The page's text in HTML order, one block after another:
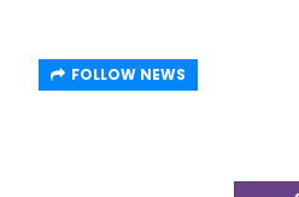
FOLLOW NEWS